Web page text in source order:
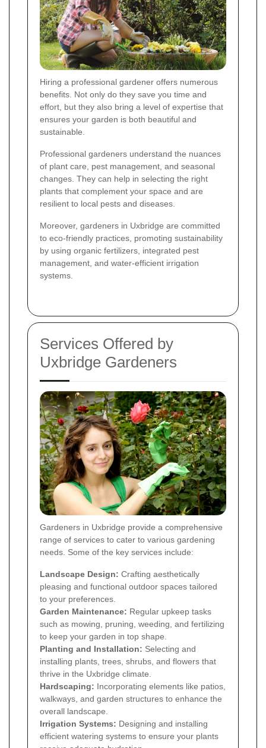
Hiring a professional gardener offers numerous
benefits. Not only do they save you time and
effort, but they also bring a level of expertise that
ensures your garden is both beautiful and
sustainable.
Professional gardeners understand the nuances
of plant care, pest management, and seasonal
changes. They can help in selecting the right
plants that complement your space and are
resilient to local pests and diseases.
Moreover, gardeners in Uxbridge are committed
to eco-friendly practices, promoting sustainability
by using organic fertilizers, integrated pest
management, and water-efficient irrigation
systems.
Services Offered by
Uxbridge Gardeners
Gardeners in Uxbridge provide a comprehensive
range of services to cater to various gardening
needs. Some of the key services include:
Landscape Design: Crafting aesthetically
pleasing and functional outdoor spaces tailored
to your preferences.
Garden Maintenance: Regular upkeep tasks
such as mowing, pruning, weeding, and fertilizing
to keep your garden in top shape.
Planting and Installation: Selecting and
installing plants, trees, shrubs, and flowers that
thrive in the Uxbridge climate.
Hardscaping: Incorporating elements like patios,
walkways, and garden structures to enhance the
overall landscape.
Irrigation Systems: Designing and installing
efficient watering systems to ensure your plants